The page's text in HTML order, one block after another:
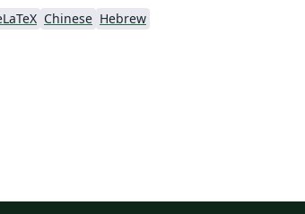
Chinese Hebrew